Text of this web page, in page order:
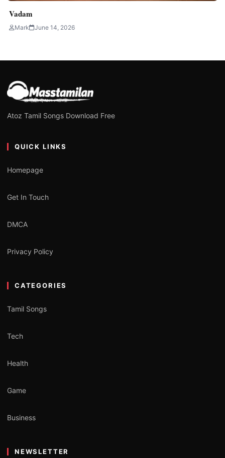
Vadam
Mark June 14, 2026
Atoz Tamil Songs Download Free
QUICK LINKS
Homepage
Get In Touch
DMCA
Privacy Policy
CATEGORIES
Tamil Songs
Tech
Health
Game
Business
NEWSLETTER